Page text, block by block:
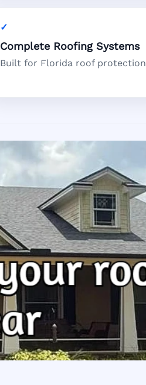
Complete Roofing Systems
Built for Florida roof protection